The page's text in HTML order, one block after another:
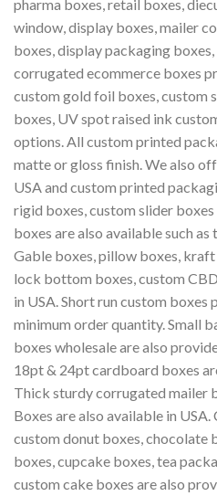
pharma boxes, retail boxes,
window, display boxes, mailer
boxes, display packaging
corrugated ecommerce boxes
custom gold foil boxes, custom
boxes, UV spot raised ink
options. All custom printed
matte or gloss finish. We also
USA and custom printed
rigid boxes, custom slider
boxes are also available such
Gable boxes, pillow boxes,
lock bottom boxes, custom
in USA. Short run custom
minimum order quantity. Small
boxes wholesale are also
18pt & 24pt cardboard boxes
Thick sturdy corrugated mailer
Boxes are also available in
custom donut boxes, chocolate
boxes, cupcake boxes, tea
custom cake boxes are also